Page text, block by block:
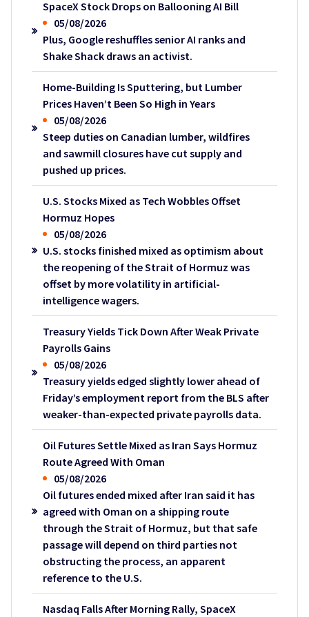
SpaceX Stock Drops on Ballooning AI Bill
05/08/2026
Plus, Google reshuffles senior AI ranks and
Shake Shack draws an activist.
Home-Building Is Sputtering, but Lumber
Prices Haven’t Been So High in Years
05/08/2026
Steep duties on Canadian lumber, wildfires
and sawmill closures have cut supply and
pushed up prices.
U.S. Stocks Mixed as Tech Wobbles Offset
Hormuz Hopes
05/08/2026
U.S. stocks finished mixed as optimism about
the reopening of the Strait of Hormuz was
offset by more volatility in artificial-
intelligence wagers.
Treasury Yields Tick Down After Weak Private
Payrolls Gains
05/08/2026
Treasury yields edged slightly lower ahead of
Friday’s employment report from the BLS after
weaker-than-expected private payrolls data.
Oil Futures Settle Mixed as Iran Says Hormuz
Route Agreed With Oman
05/08/2026
Oil futures ended mixed after Iran said it has
agreed with Oman on a shipping route
through the Strait of Hormuz, but that safe
passage will depend on third parties not
obstructing the process, an apparent
reference to the U.S.
Nasdaq Falls After Morning Rally, SpaceX